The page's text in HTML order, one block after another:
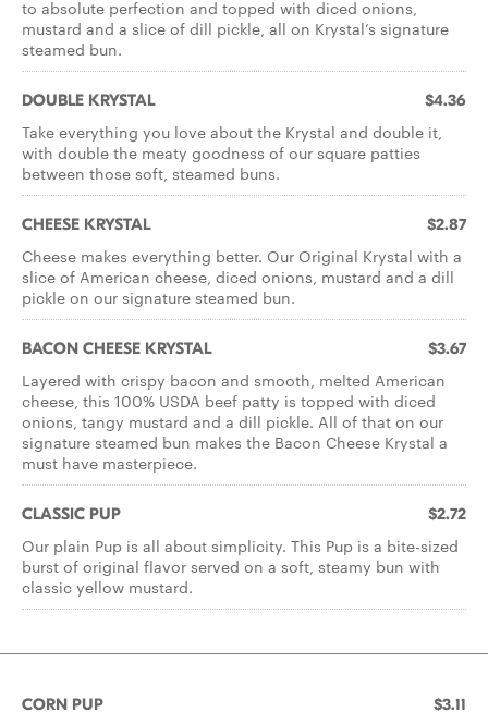
to absolute perfection and topped with diced onions,
mustard and a slice of dill pickle, all on Krystal’s signature
steamed bun.
DOUBLE KRYSTAL $4.36
Take everything you love about the Krystal and double it,
with double the meaty goodness of our square patties
between those soft, steamed buns.
CHEESE KRYSTAL $2.87
Cheese makes everything better. Our Original Krystal with a
slice of American cheese, diced onions, mustard and a dill
pickle on our signature steamed bun.
BACON CHEESE KRYSTAL $3.67
Layered with crispy bacon and smooth, melted American
cheese, this 100% USDA beef patty is topped with diced
onions, tangy mustard and a dill pickle. All of that on our
signature steamed bun makes the Bacon Cheese Krystal a
must have masterpiece.
CLASSIC PUP $2.72
Our plain Pup is all about simplicity. This Pup is a bite-sized
burst of original flavor served on a soft, steamy bun with
classic yellow mustard.
CORN PUP $3.11